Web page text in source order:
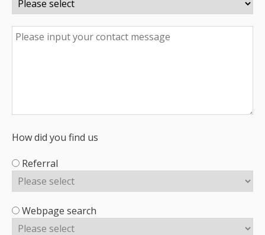
How did you find us
Referral
Webpage search